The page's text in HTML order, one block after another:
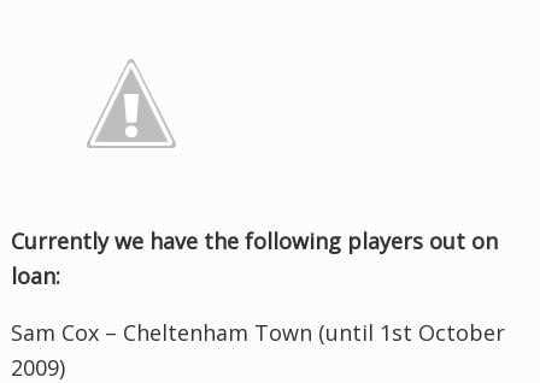
Currently we have the following players out on
loan:
Sam Cox – Cheltenham Town (until 1st October
2009)